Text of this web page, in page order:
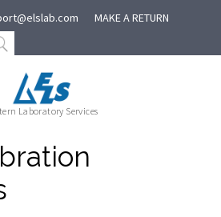
MAKE A RETURN
Laboratory Services